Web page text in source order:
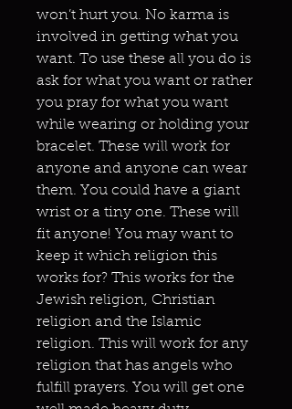
won’t hurt you. No karma is
involved in getting what you
want. To use these all you do is
ask for what you want or rather
you pray for what you want
while wearing or holding your
bracelet. These will work for
anyone and anyone can wear
them. You could have a giant
wrist or a tiny one. These will
fit anyone! You may want to
keep it which religion this
works for? This works for the
Jewish religion, Christian
religion and the Islamic
religion. This will work for any
religion that has angels who
fulfill prayers. You will get one